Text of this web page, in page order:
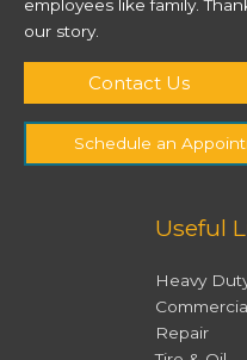
employees like family.
our story.
Contact Us
Schedule an
Useful
Heavy
Repair